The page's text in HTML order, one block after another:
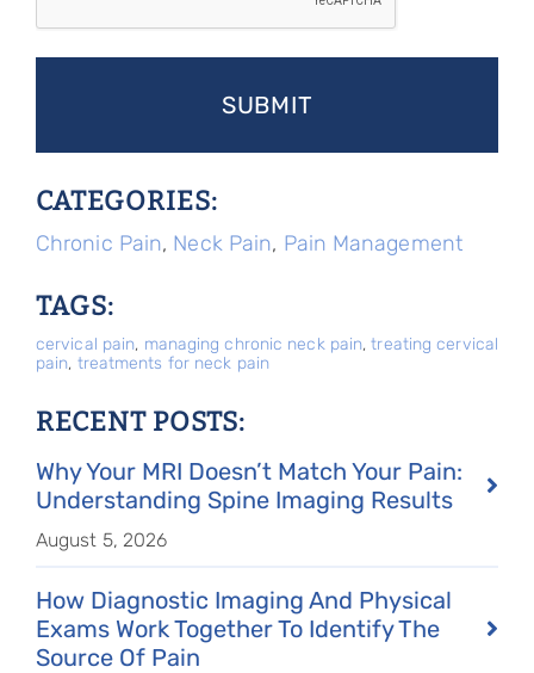
CATEGORIES:
Chronic Pain, Neck Pain, Pain Management
TAGS:
cervical pain, managing chronic neck pain,treating cervical
pain, treatments for neck pain
RECENT POSTS:
Why Your MRI Doesn’t Match Your Pain:
Understanding Spine Imaging Results
August 5, 2026
How Diagnostic Imaging And Physical
Exams Work Together To Identify The
Source Of Pain